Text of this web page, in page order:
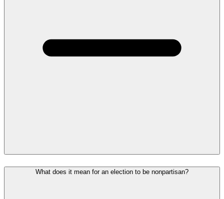
What does it mean for an election to be nonpartisan?